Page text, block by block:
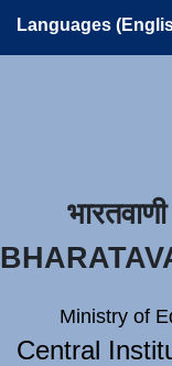
Languages
भारतवाणी
Ministry of
Central